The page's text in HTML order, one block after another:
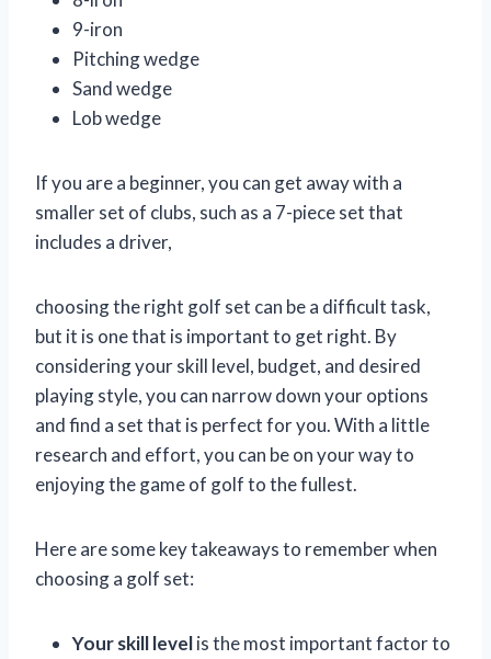
9-iron
Pitching wedge
Sand wedge
Lob wedge
If you are a beginner, you can get away with a
smaller set of clubs, such as a 7-piece set that
includes a driver,
choosing the right golf set can be a difficult task,
but it is one that is important to get right. By
considering your skill level, budget, and desired
playing style, you can narrow down your options
and find a set that is perfect for you. With a little
research and effort, you can be on your way to
enjoying the game of golf to the fullest.
Here are some key takeaways to remember when
choosing a golf set:
Your skill levelis the most important factor to